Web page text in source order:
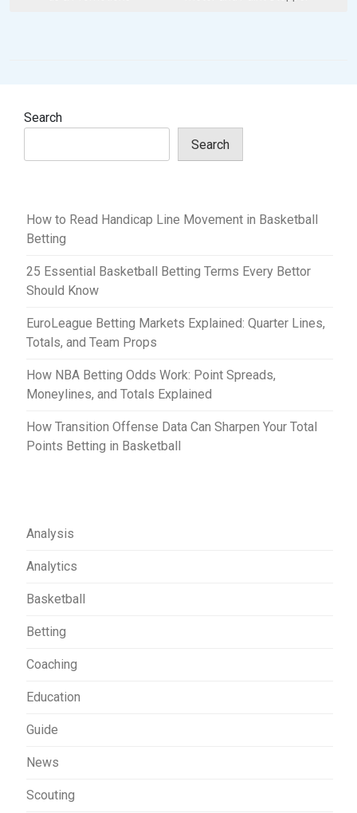
v
i
g
n
Search
Search
How to Read Handicap Line Movement in Basketball
Betting
25 Essential Basketball Betting Terms Every Bettor
Should Know
EuroLeague Betting Markets Explained: Quarter Lines,
Totals, and Team Props
How NBA Betting Odds Work: Point Spreads,
Moneylines, and Totals Explained
How Transition Offense Data Can Sharpen Your Total
Points Betting in Basketball
Analysis
Analytics
Basketball
Betting
Coaching
Education
Guide
News
Scouting